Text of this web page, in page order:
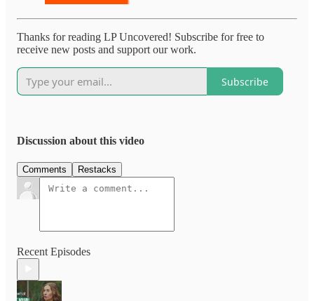
Thanks for reading LP Uncovered! Subscribe for free to
receive new posts and support our work.
Subscribe
Discussion about this video
Comments Restacks
Recent Episodes